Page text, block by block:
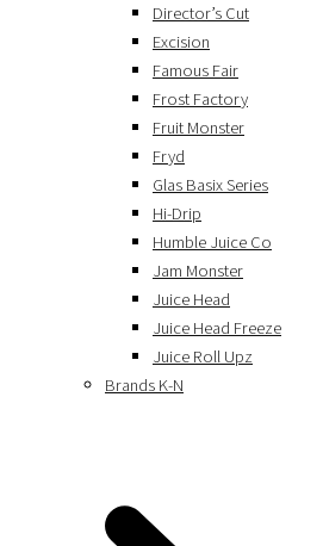
Director’s Cut
Excision
Famous Fair
Frost Factory
Fruit Monster
Fryd
Glas Basix Series
Hi-Drip
Humble Juice Co
Jam Monster
Juice Head
Juice Head Freeze
Juice Roll Upz
Brands K-N